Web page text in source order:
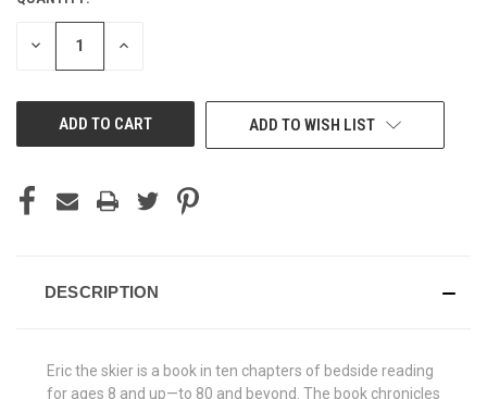
STOCK:
DECREASE INCREASE
ADD TO WISH LIST
DESCRIPTION
Eric the skier is a book in ten chapters of bedside reading
for ages 8 and up—to 80 and beyond. The book chronicles